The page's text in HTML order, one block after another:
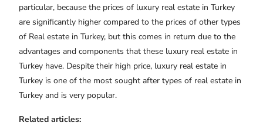
particular, because the prices of luxury real estate in Turkey
are significantly higher compared to the prices of other types
of Real estate in Turkey, but this comes in return due to the
advantages and components that these luxury real estate in
Turkey have. Despite their high price, luxury real estate in
Turkey is one of the most sought after types of real estate in
Turkey and is very popular.
Related articles: